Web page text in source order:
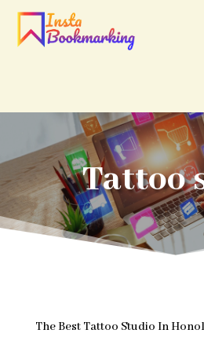
Tattoo
The Best Tattoo Studio In